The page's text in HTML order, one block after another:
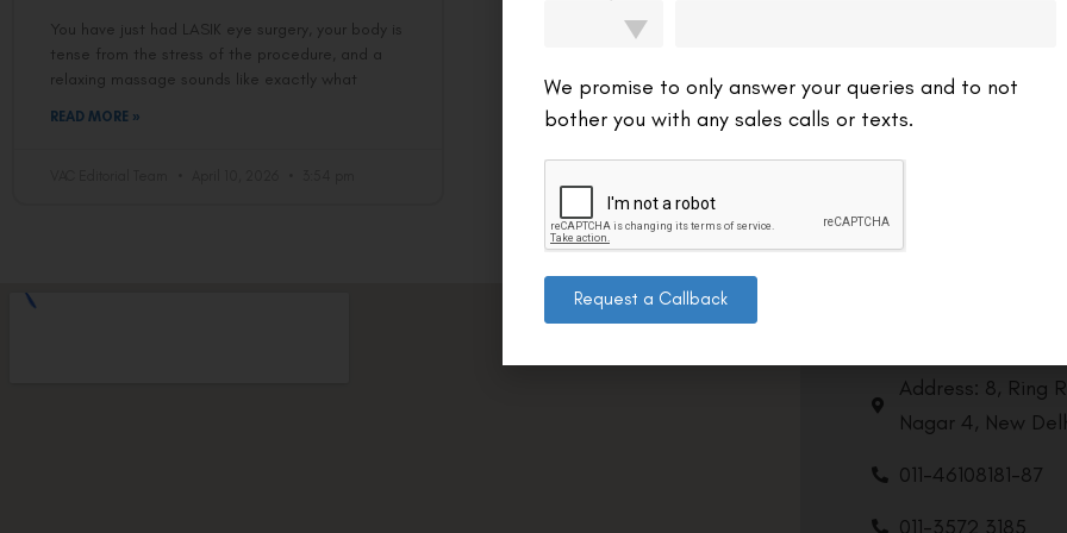
You have just had LASIK eye surgery, your body is
tense from the stress of the procedure, and a
relaxing massage sounds like exactly what
READ MORE »
Address: 8, Ring
Nagar 4, New
011-46108181-87
011-3572 3185
We promise to only answer your queries and to not
bother you with any sales calls or texts.
Request a Callback